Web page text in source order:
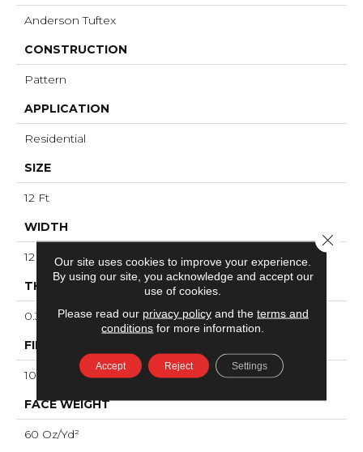
Anderson Tuftex
CONSTRUCTION
Pattern
APPLICATION
Residential
SIZE
12 Ft
WIDTH
12 Ft
THICKNESS
0.34 In
FIBER
100% ANSO® High Performance Nylon
FACE WEIGHT
60 Oz/yd²
Our site uses cookies to improve your experience.
By using our site, you acknowledge and accept our
use of cookies.
Please read our privacy policyand the terms and
conditions for more information.
Accept Reject Settings
Close